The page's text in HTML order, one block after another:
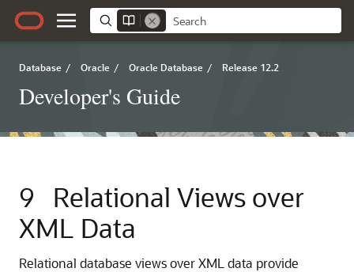
Database / Oracle / Oracle Database / Release 12.2
Developer's Guide
9
Relational Views over
XML Data
Relational database views over XML data provide